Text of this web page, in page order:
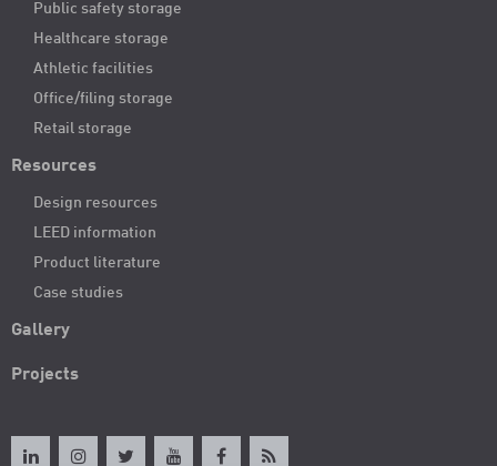
Public safety storage
Healthcare storage
Athletic facilities
Office/filing storage
Retail storage
Resources
Design resources
LEED information
Product literature
Case studies
Gallery
Projects